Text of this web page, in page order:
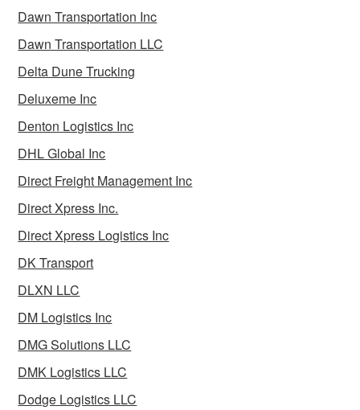
Dawn Transportation Inc
Dawn Transportation LLC
Delta Dune Trucking
Deluxeme Inc
Denton Logistics Inc
DHL Global Inc
Direct Freight Management Inc
Direct Xpress Inc.
Direct Xpress Logistics Inc
DK Transport
DLXN LLC
DM Logistics Inc
DMG Solutions LLC
DMK Logistics LLC
Dodge Logistics LLC